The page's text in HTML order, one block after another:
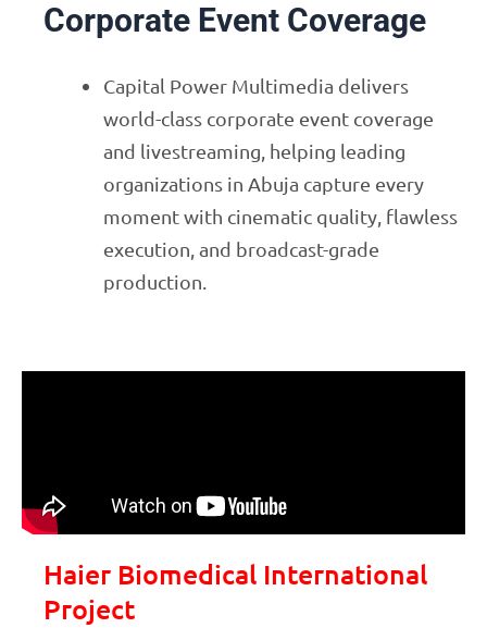
Corporate Event Coverage
Capital Power Multimedia delivers
world-class corporate event coverage
and livestreaming, helping leading
organizations in Abuja capture every
moment with cinematic quality, flawless
execution, and broadcast-grade
production.
Haier Biomedical International
Project